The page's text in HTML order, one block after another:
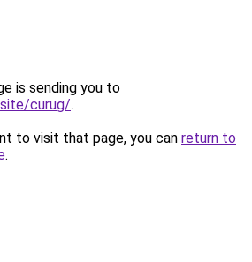
is sending you to
curug/.
to visit that page, you can return to
.